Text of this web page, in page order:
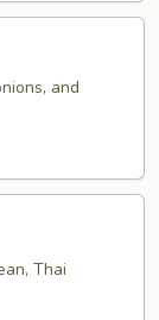
and
Thai